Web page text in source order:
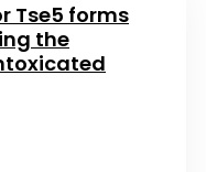
Tse5 forms
the